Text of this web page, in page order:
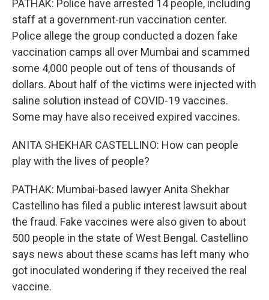
PATHAK: Police have arrested 14 people, including
staff at a government-run vaccination center.
Police allege the group conducted a dozen fake
vaccination camps all over Mumbai and scammed
some 4,000 people out of tens of thousands of
dollars. About half of the victims were injected with
saline solution instead of COVID-19 vaccines.
Some may have also received expired vaccines.
ANITA SHEKHAR CASTELLINO: How can people
play with the lives of people?
PATHAK: Mumbai-based lawyer Anita Shekhar
Castellino has filed a public interest lawsuit about
the fraud. Fake vaccines were also given to about
500 people in the state of West Bengal. Castellino
says news about these scams has left many who
got inoculated wondering if they received the real
vaccine.